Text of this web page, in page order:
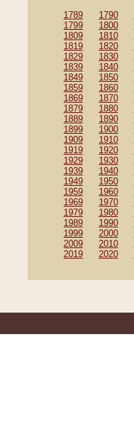
1789 1790
1799
1800
1809
1810
1819
1820
1829
1830
1839
1840
1849
1850
1859
1860
1869
1870
1879
1880
1889
1890
1899
1900
1909
1910
1919
1920
1929
1930
1939
1940
1949
1950
1959
1960
1969
1970
1979
1980
1989
1990
1999
2000
2009
2010
2019
2020